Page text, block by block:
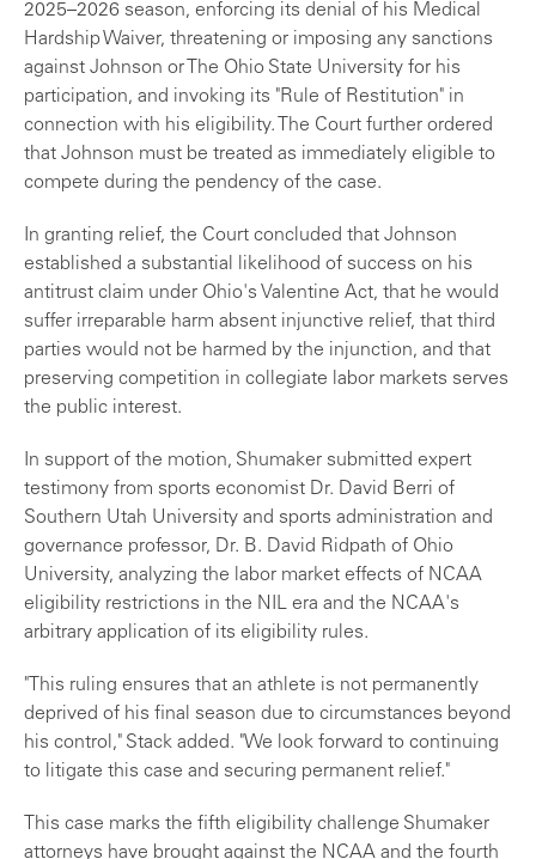
2025–2026 season, enforcing its denial of his Medical
Hardship Waiver, threatening or imposing any sanctions
against Johnson or The Ohio State University for his
participation, and invoking its "Rule of Restitution" in
connection with his eligibility. The Court further ordered
that Johnson must be treated as immediately eligible to
compete during the pendency of the case.
In granting relief, the Court concluded that Johnson
established a substantial likelihood of success on his
antitrust claim under Ohio's Valentine Act, that he would
suffer irreparable harm absent injunctive relief, that third
parties would not be harmed by the injunction, and that
preserving competition in collegiate labor markets serves
the public interest.
In support of the motion, Shumaker submitted expert
testimony from sports economist Dr. David Berri of
Southern Utah University and sports administration and
governance professor, Dr. B. David Ridpath of Ohio
University, analyzing the labor market effects of NCAA
eligibility restrictions in the NIL era and the NCAA's
arbitrary application of its eligibility rules.
"This ruling ensures that an athlete is not permanently
deprived of his final season due to circumstances beyond
his control," Stack added. "We look forward to continuing
to litigate this case and securing permanent relief."
This case marks the fifth eligibility challenge Shumaker
attorneys have brought against the NCAA and the fourth